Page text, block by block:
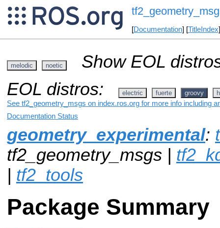
[Documentation] [TitleIndex
melodic noetic
Show EOL
EOL distros:
electric fuerte groovy
See tf2_geometry_msgs on index.ros.org for more info including
Documentation Status
geometry_experimental:
tf2_geometry_msgs |
| tf2_tools
Package Summary